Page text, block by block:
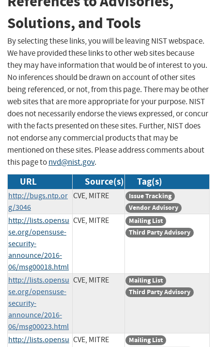
Solutions, and Tools
By selecting these links, you will be leaving NIST webspace.
We have provided these links to other web sites because
they may have information that would be of interest to you.
No inferences should be drawn on account of other sites
being referenced, or not, from this page. There may be other
web sites that are more appropriate for your purpose. NIST
does not necessarily endorse the views expressed, or concur
with the facts presented on these sites. Further, NIST does
not endorse any commercial products that may be
mentioned on these sites. Please address comments about
this page tonvd@nist.gov.
URL Source(s) Tag(s)
http://bugs.ntp.or
g/3046
CVE, MITRE
Issue Tracking
Vendor Advisory
http://lists.opensu
se.org/opensuse-
security-
announce/2016-
06/msg00018.html
CVE, MITRE
Mailing List
Third Party Advisory
http://lists.opensu
se.org/opensuse-
security-
announce/2016-
06/msg00023.html
CVE, MITRE
Mailing List
Third Party Advisory
http://lists.opensu CVE, MITRE
Mailing List